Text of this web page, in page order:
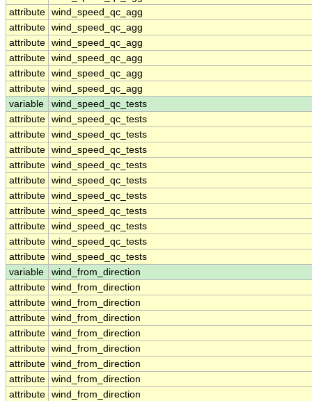
attribute wind_speed_qc_agg
attribute wind_speed_qc_agg
attribute wind_speed_qc_agg
attribute wind_speed_qc_agg
attribute wind_speed_qc_agg
attribute wind_speed_qc_agg
variable
wind_speed_qc_tests
attribute wind_speed_qc_tests
attribute wind_speed_qc_tests
attribute wind_speed_qc_tests
attribute wind_speed_qc_tests
attribute wind_speed_qc_tests
attribute wind_speed_qc_tests
attribute wind_speed_qc_tests
attribute wind_speed_qc_tests
attribute wind_speed_qc_tests
attribute wind_speed_qc_tests
variable
wind_from_direction
attribute wind_from_direction
attribute wind_from_direction
attribute wind_from_direction
attribute wind_from_direction
attribute wind_from_direction
attribute wind_from_direction
attribute wind_from_direction
attribute wind_from_direction